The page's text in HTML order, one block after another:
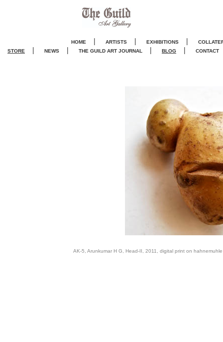
HOME | ARTISTS | EXHIBITIONS |
STORE
| NEWS | THE GUILD ART JOURNAL | BLOG | CONTACT
AK-5, Arunkumar H G, Head-II, 2011, digital print on